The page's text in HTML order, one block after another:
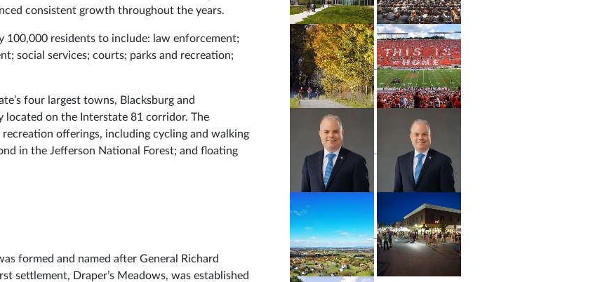
consistent growth throughout the years.
100,000 residents to include: law enforcement;
social services; courts; parks and recreation;
four largest towns, Blacksburg and
on the Interstate 81 corridor. The
offerings, including cycling and walking
in the Jefferson National Forest; and floating
formed and named after General Richard
settlement, Draper’s Meadows, was established